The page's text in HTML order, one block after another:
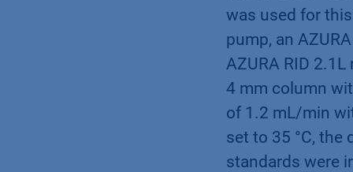
was used for
pump, an
AZURA RID
4 mm column
of 1.2 mL/min
set to 35 °C, the
standards were